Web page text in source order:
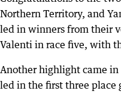
Northern Territory, and
led in winners from their
Valenti in race five, with
Another highlight came in
led in the first three place